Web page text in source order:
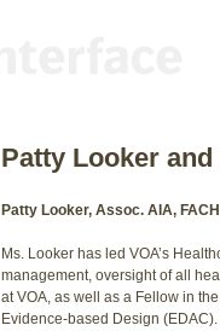
Patty Looker
Patty Looker, Assoc. AIA,
Ms. Looker has led VOA’s
management, oversight of all
at VOA, as well as a Fellow in
Evidence-based Design